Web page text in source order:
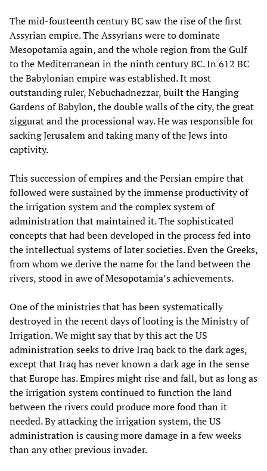
The mid-fourteenth century BC saw the rise of the first
Assyrian empire. The Assyrians were to dominate
Mesopotamia again, and the whole region from the Gulf
to the Mediterranean in the ninth century BC. In 612 BC
the Babylonian empire was established. It most
outstanding ruler, Nebuchadnezzar, built the Hanging
Gardens of Babylon, the double walls of the city, the great
ziggurat and the processional way. He was responsible for
sacking Jerusalem and taking many of the Jews into
captivity.
This succession of empires and the Persian empire that
followed were sustained by the immense productivity of
the irrigation system and the complex system of
administration that maintained it. The sophisticated
concepts that had been developed in the process fed into
the intellectual systems of later societies. Even the Greeks,
from whom we derive the name for the land between the
rivers, stood in awe of Mesopotamia’s achievements.
One of the ministries that has been systematically
destroyed in the recent days of looting is the Ministry of
Irrigation. We might say that by this act the US
administration seeks to drive Iraq back to the dark ages,
except that Iraq has never known a dark age in the sense
that Europe has. Empires might rise and fall, but as long as
the irrigation system continued to function the land
between the rivers could produce more food than it
needed. By attacking the irrigation system, the US
administration is causing more damage in a few weeks
than any other previous invader.